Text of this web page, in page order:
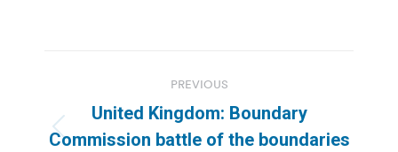
navigation
PREVIOUS
Previous
United Kingdom: Boundary
Commission battle of the boundaries